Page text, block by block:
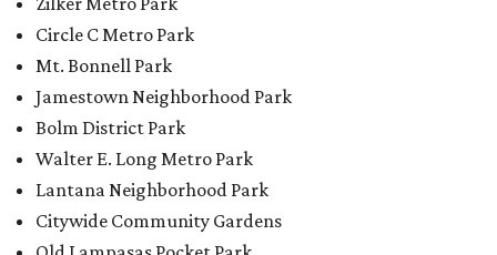
Wooldridge Square
Onion Creek Metro Park
Guitar Land Park
Grand Meadow Neighborhood Park (Phase II)
Commons Ford Park
Garrison Municipal Pool
Big Stacy Neighborhood Pool
Walnut Creek Municipal Pool